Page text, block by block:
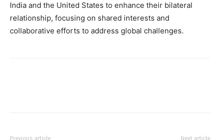
India and the United States to enhance their bilateral
relationship, focusing on shared interests and
collaborative efforts to address global challenges.
Previous article Next article